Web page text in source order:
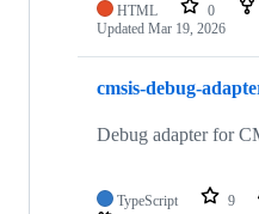
HTML 0
Updated Mar 19, 2026
cmsis-debug-
Debug adapter for
TypeScript 9